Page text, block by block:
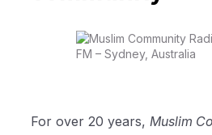
For over 20 years,Muslim